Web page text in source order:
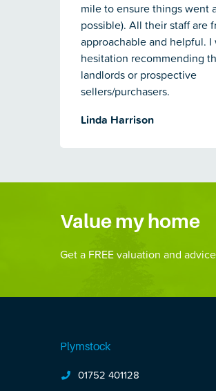
mile to ensure things went
possible). All their staff are
approachable and helpful.
hesitation recommending
landlords or prospective
sellers/purchasers.
Linda Harrison
Value my home
Get a FREE valuation and
Plymstock
01752 401128